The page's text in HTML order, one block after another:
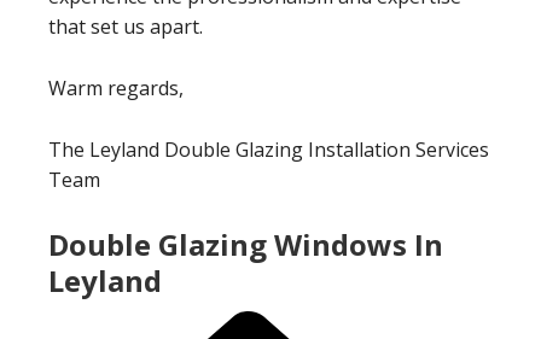
that set us apart.
Warm regards,
The Leyland Double Glazing Installation Services
Team
Double Glazing Windows In
Leyland